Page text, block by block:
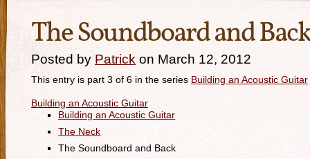
The Soundboard and
Posted by Patrick on March 12, 2012
This entry is part 3 of 6 in the series Building an Acoustic Guitar
Building an Acoustic Guitar
Building an Acoustic Guitar
The Neck
The Soundboard and Back